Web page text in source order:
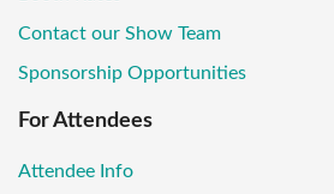
Contact our Show Team
Sponsorship Opportunities
For Attendees
Attendee Info